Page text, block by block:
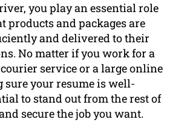
you play an essential role
products and packages are
and delivered to their
No matter if you work for a
service or a large online
your resume is well-
to stand out from the rest of
secure the job you want.